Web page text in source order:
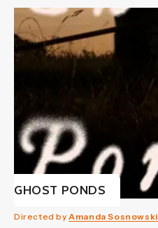
GHOST PONDS
Directed by Amanda Sosnowski